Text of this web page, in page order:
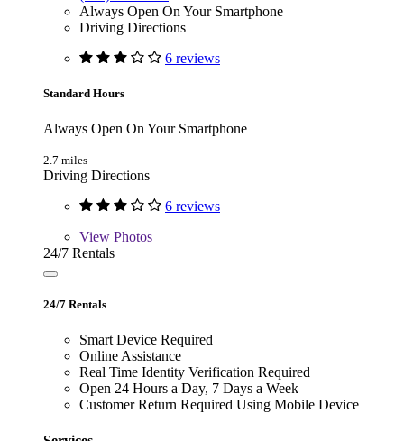
Always Open On Your Smartphone
Driving Directions
6 reviews
Standard Hours
Always Open On Your Smartphone
2.7 miles
Driving Directions
6 reviews
View Photos
24/7 Rentals
24/7 Rentals
Smart Device Required
Online Assistance
Real Time Identity Verification Required
Open 24 Hours a Day, 7 Days a Week
Customer Return Required Using Mobile Device